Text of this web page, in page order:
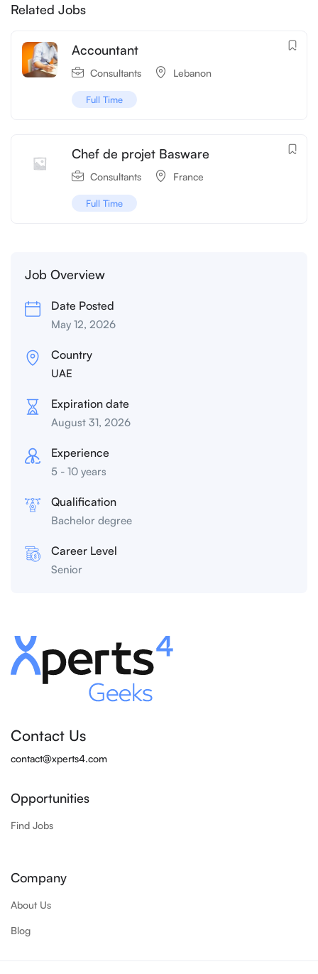
Related Jobs
Accountant
Consultants Lebanon
Full Time
Chef de projet Basware
Consultants France
Full Time
Job Overview
Date Posted
May 12, 2026
Country
UAE
Expiration date
August 31, 2026
Experience
5 - 10 years
Qualification
Bachelor degree
Career Level
Senior
Contact Us
contact@xperts4.com
Opportunities
Find Jobs
Company
About Us
Blog